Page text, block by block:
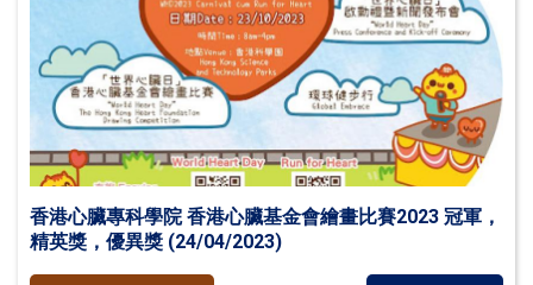
香港心臟專科學院 香港心臟基金會繪畫比賽2023 冠軍，
精英獎，優異獎 (24/04/2023)